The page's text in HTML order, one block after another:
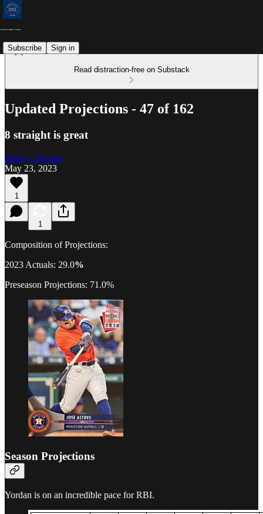
Subscribe Sign in
Read distraction-free on Substack
Updated Projections - 47 of 162
8 straight is great
Marty Coleman
May 23, 2023
1
1
Composition of Projections:
2023 Actuals: 29.0%
Preseason Projections: 71.0%
Season Projections
Yordan is on an incredible pace for RBI.